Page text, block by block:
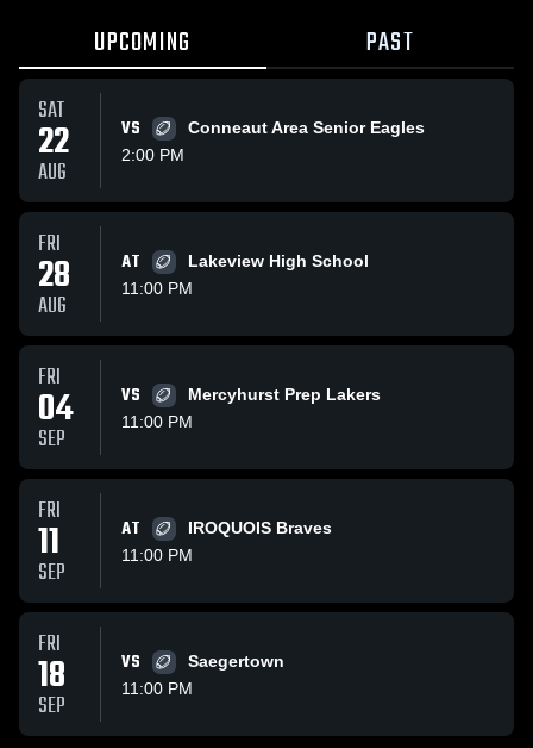
UPCOMING PAST
SAT
22
AUG
VS
Conneaut Area Senior Eagles
2:00 PM
FRI
28
AUG
AT
Lakeview High School
11:00 PM
FRI
04
SEP
VS
Mercyhurst Prep Lakers
11:00 PM
FRI
11
SEP
AT
IROQUOIS Braves
11:00 PM
FRI
18
SEP
VS
Saegertown
11:00 PM